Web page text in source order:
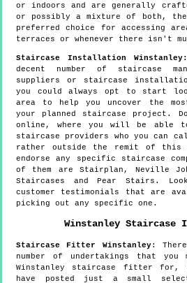
or indoors and are generally
or possibly a mixture of both,
preferred choice for accessing
terraces or whenever there isn't
Staircase Installation Winstanley:
decent number of staircase
suppliers or staircase
you could always opt to start
area to help you uncover the
your planned staircase project.
online, where you will be able
staircase providers who you can
rather outside the remit of this
endorse any specific staircase
of them are Stairplan, Neville
Staircases and Pear Stairs.
customer testimonials that are
picking out any specific one.
Winstanley Staircase
Staircase Fitter Winstanley:
number of undertakings that
Winstanley staircase fitter for,
have posted just a small